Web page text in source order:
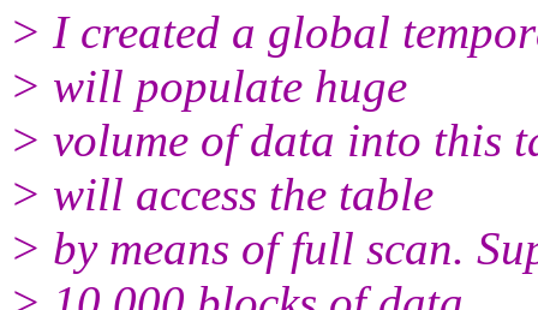
> I created a global
> will populate huge
> volume of data into this
> will access the table
> by means of full scan.